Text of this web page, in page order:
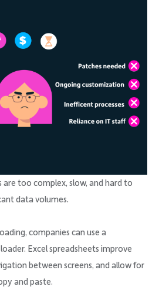
are too complex, slow, and hard to
data volumes.
companies can use a
Excel spreadsheets improve
between screens, and allow for
and paste.